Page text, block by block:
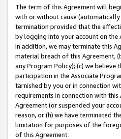
The term of this Agreement will
with or without cause
termination provided that the
by logging into your account on the
In addition, we may terminate this
material breach of this Agreement,
any Program Policy); (c) we
participation in the Associate
tarnished by you or in connection
requirements in connection with
Agreement (or suspended your
reason, or (h) we have terminated
limitation for purposes of the
of this Agreement.